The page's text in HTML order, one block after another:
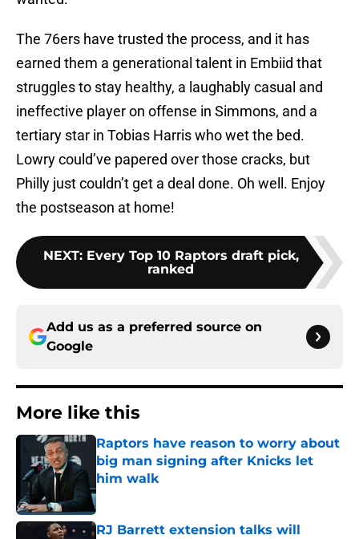
The 76ers have trusted the process, and it has
earned them a generational talent in Embiid that
struggles to stay healthy, a laughably casual and
ineffective player on offense in Simmons, and a
tertiary star in Tobias Harris who wet the bed.
Lowry could’ve papered over those cracks, but
Philly just couldn’t get a deal done. Oh well. Enjoy
the postseason at home!
NEXT: Every Top 10 Raptors draft pick,
ranked
Add us as a preferred source on
Google
More like this
Raptors have reason to worry about
big man signing after Knicks let
him walk
Published by on Invalid Date
RJ Barrett extension talks will